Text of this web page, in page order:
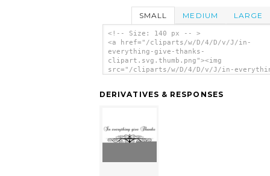
SMALL MEDIUM LARGE
<!-- Size: 140 px -- >
<a href="/cliparts/w/D/4/D/v/J/in-
everything-give-thanks-
clipart.svg.thumb.png"><img
src="/cliparts/w/D/4/D/v/J/in-
</a>
DERIVATIVES & RESPONSES